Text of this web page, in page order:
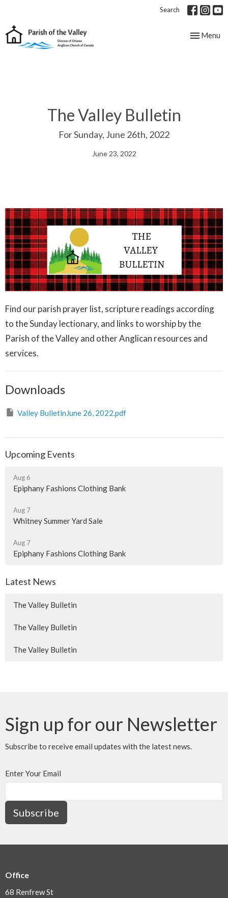
Search
Toggle
Menu
The Valley Bulletin
For Sunday, June 26th, 2022
June 23, 2022
Find our parish prayer list, scripture readings according
to the Sunday lectionary, and links to worship by the
Parish of the Valley and other Anglican resources and
services.
Downloads
Valley BulletinJune 26, 2022.pdf
Upcoming Events
Aug 6
Epiphany Fashions Clothing Bank
Aug 7
Whitney Summer Yard Sale
Aug 7
Epiphany Fashions Clothing Bank
Latest News
The Valley Bulletin
The Valley Bulletin
The Valley Bulletin
Sign up for our Newsletter
Subscribe to receive email updates with the latest news.
Enter Your Email
Subscribe
Office
68 Renfrew St